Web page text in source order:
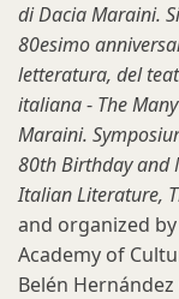
di Dacia Maraini.
80esimo
letteratura, del
italiana- The
Maraini.
80th Birthday and
Italian Literature,
and organized
Academy of
Belén